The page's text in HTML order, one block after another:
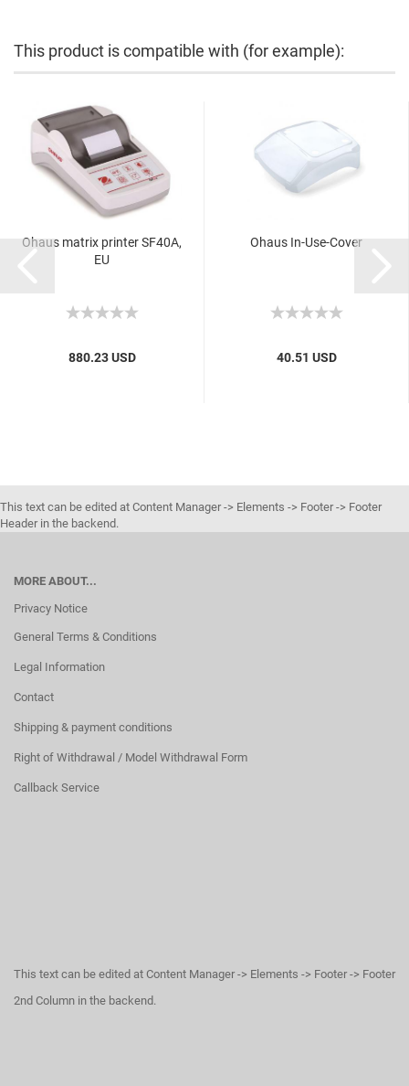
This product is compatible with (for example):
Ohaus matrix printer SF40A,
EU
880.23 USD
Ohaus In-Use-Cover
40.51 USD
This text can be edited at Content Manager -> Elements -> Footer -> Footer
Header in the backend.
MORE ABOUT...
Privacy Notice
General Terms & Conditions
Legal Information
Contact
Shipping & payment conditions
Right of Withdrawal / Model Withdrawal Form
Callback Service
This text can be edited at Content Manager -> Elements -> Footer -> Footer
2nd Column in the backend.